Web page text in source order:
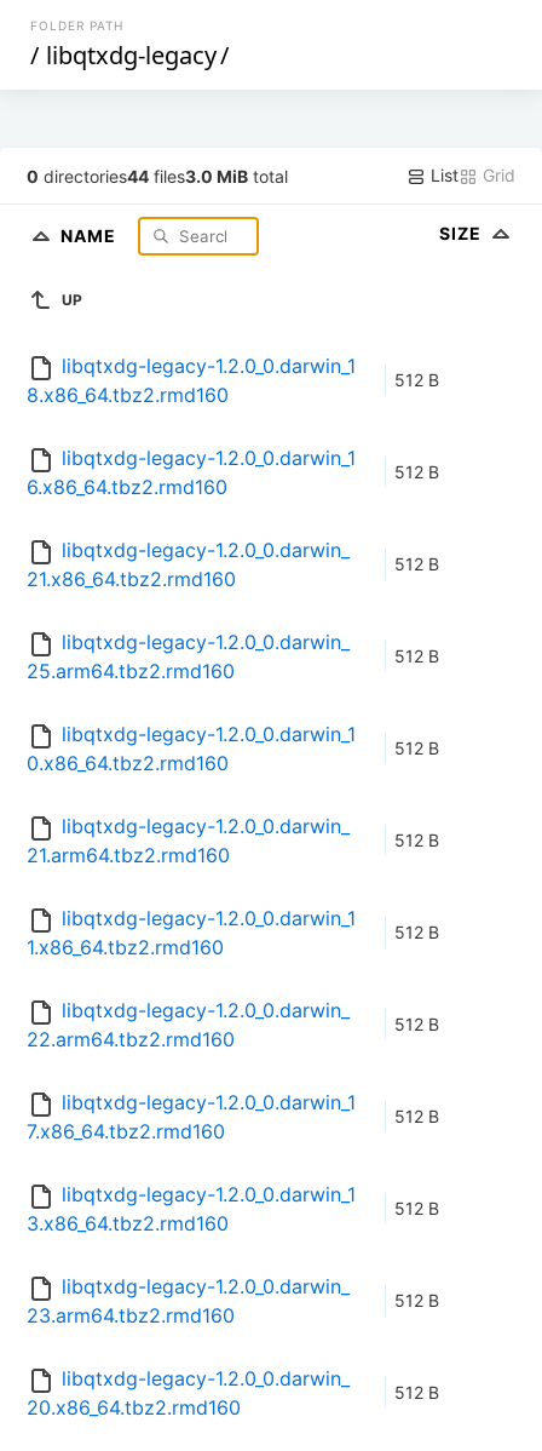
FOLDER PATH
/ libqtxdg-legacy/
0 directories44 files3.0 MiB total List Grid
NAME SIZE
UP
libqtxdg-legacy-1.2.0_0.darwin_1
8.x86_64.tbz2.rmd160
512 B
libqtxdg-legacy-1.2.0_0.darwin_1
6.x86_64.tbz2.rmd160
512 B
libqtxdg-legacy-1.2.0_0.darwin_
21.x86_64.tbz2.rmd160
512 B
libqtxdg-legacy-1.2.0_0.darwin_
25.arm64.tbz2.rmd160
512 B
libqtxdg-legacy-1.2.0_0.darwin_1
0.x86_64.tbz2.rmd160
512 B
libqtxdg-legacy-1.2.0_0.darwin_
21.arm64.tbz2.rmd160
512 B
libqtxdg-legacy-1.2.0_0.darwin_1
1.x86_64.tbz2.rmd160
512 B
libqtxdg-legacy-1.2.0_0.darwin_
22.arm64.tbz2.rmd160
512 B
libqtxdg-legacy-1.2.0_0.darwin_1
7.x86_64.tbz2.rmd160
512 B
libqtxdg-legacy-1.2.0_0.darwin_1
3.x86_64.tbz2.rmd160
512 B
libqtxdg-legacy-1.2.0_0.darwin_
23.arm64.tbz2.rmd160
512 B
libqtxdg-legacy-1.2.0_0.darwin_
20.x86_64.tbz2.rmd160
512 B